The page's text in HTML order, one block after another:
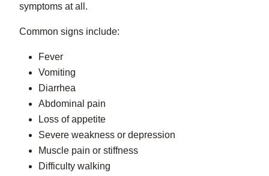
symptoms at all.
Common signs include:
Fever
Vomiting
Diarrhea
Abdominal pain
Loss of appetite
Severe weakness or depression
Muscle pain or stiffness
Difficulty walking